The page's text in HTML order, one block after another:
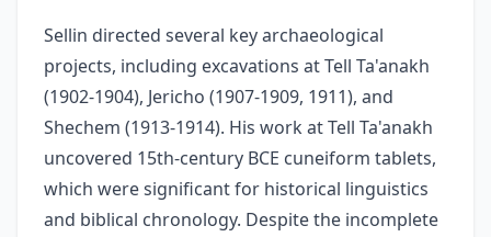
Sellin directed several key archaeological
projects, including excavations at Tell Ta'anakh
(1902-1904), Jericho (1907-1909, 1911), and
Shechem (1913-1914). His work at Tell Ta'anakh
uncovered 15th-century BCE cuneiform tablets,
which were significant for historical linguistics
and biblical chronology. Despite the incomplete